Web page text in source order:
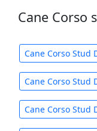
Cane Corso
Cane Corso Stud
Cane Corso Stud
Cane Corso Stud